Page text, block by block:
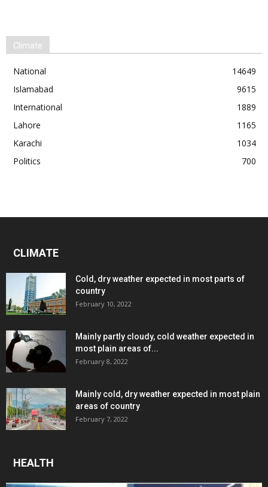
Climate
National
14649
Islamabad
9615
International
1889
Lahore
1165
Karachi
1034
Politics
700
CLIMATE
Cold, dry weather expected in most parts of
country
February 10, 2022
Mainly partly cloudy, cold weather expected in
most plain areas of...
February 8, 2022
Mainly cold, dry weather expected in most plain
areas of country
February 7, 2022
HEALTH